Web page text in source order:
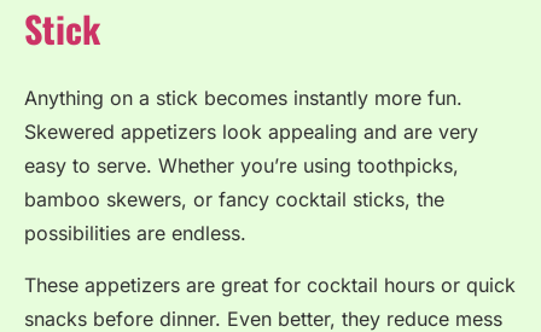
Stick
Anything on a stick becomes instantly more fun.
Skewered appetizers look appealing and are very
easy to serve. Whether you’re using toothpicks,
bamboo skewers, or fancy cocktail sticks, the
possibilities are endless.
These appetizers are great for cocktail hours or quick
snacks before dinner. Even better, they reduce mess